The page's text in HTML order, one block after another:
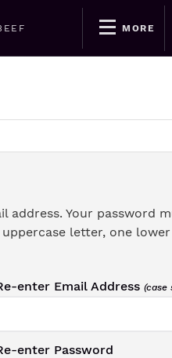
MORE
address. Your password
letter, one lower
enter Email Address (case
enter Password